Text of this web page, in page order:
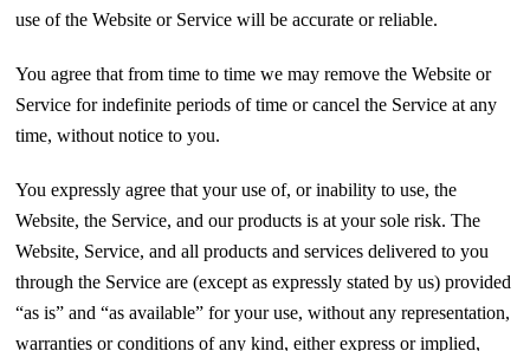
use of the Website or Service will be accurate or reliable.
You agree that from time to time we may remove the Website or
Service for indefinite periods of time or cancel the Service at any
time, without notice to you.
You expressly agree that your use of, or inability to use, the
Website, the Service, and our products is at your sole risk. The
Website, Service, and all products and services delivered to you
through the Service are (except as expressly stated by us) provided
“as is” and “as available” for your use, without any representation,
warranties or conditions of any kind, either express or implied,